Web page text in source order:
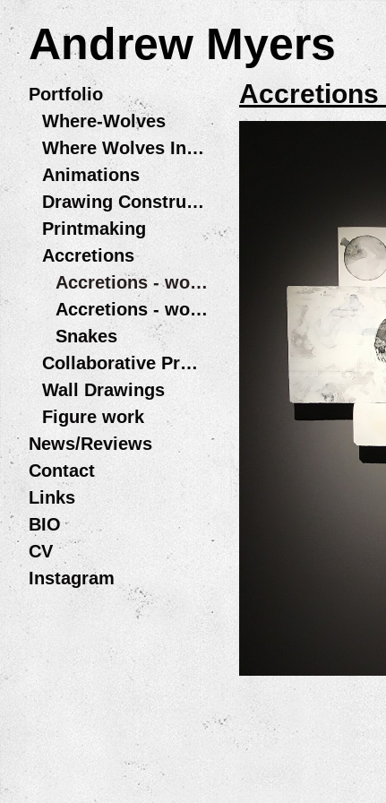
Andrew Myers
Portfolio
Where-Wolves
Where Wolves Installations
Animations
Drawing Constructions
Printmaking
Accretions
Accretions - works on board
Accretions - works on paper
Snakes
Collaborative Projects
Wall Drawings
Figure work
News/Reviews
Contact
Links
BIO
CV
Instagram
Accretions